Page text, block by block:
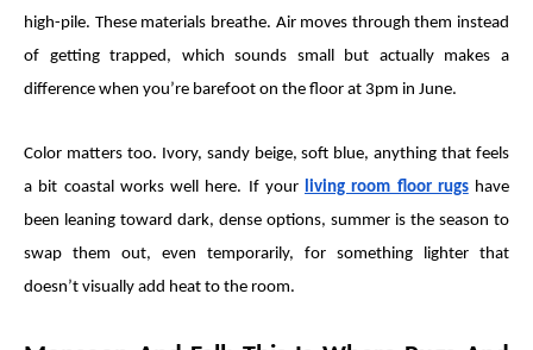
high-pile. These materials breathe. Air moves through them instead
of getting trapped, which sounds small but actually makes a
difference when you’re barefoot on the floor at 3pm in June.
Color matters too. Ivory, sandy beige, soft blue, anything that feels
a bit coastal works well here. If your
living room floor rugshave
been leaning toward dark, dense options, summer is the season to
swap them out, even temporarily, for something lighter that
doesn’t visually add heat to the room.